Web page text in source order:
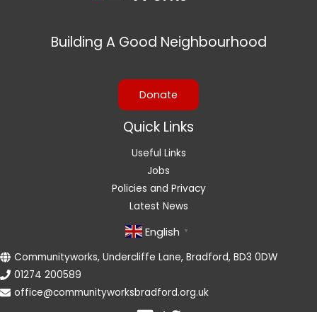
Building A Good Neighbourhood
Donate
Quick Links
Useful Links
Jobs
Policies and Privacy
Latest News
English ▼
Communityworks, Undercliffe Lane, Bradford, BD3 0DW
01274 200589
office@communityworksbradford.org.uk